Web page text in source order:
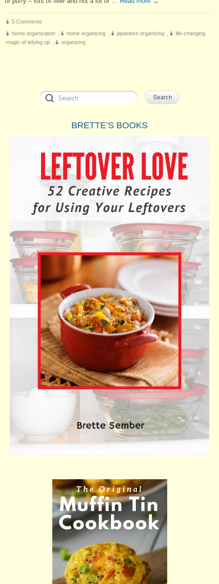
5 Comments
home organization
home organizing japanese organizing
life-changing
magic of tidying up
organizing
BRETTE’S BOOKS